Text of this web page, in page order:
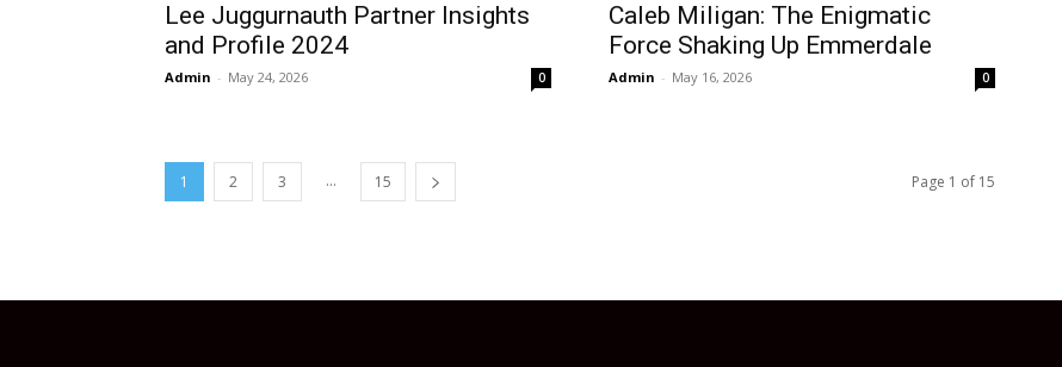
Lee Juggurnauth Partner Insights
and Profile 2024
Admin - May 24, 2026 0
Caleb Miligan: The Enigmatic
Force Shaking Up Emmerdale
Admin - May 16, 2026 0
1 2 3 ... 15 Page 1 of 15